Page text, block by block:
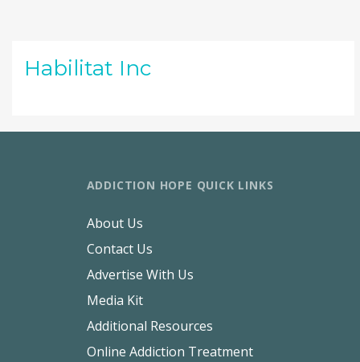
Habilitat Inc
ADDICTION HOPE QUICK LINKS
About Us
Contact Us
Advertise With Us
Media Kit
Additional Resources
Online Addiction Treatment